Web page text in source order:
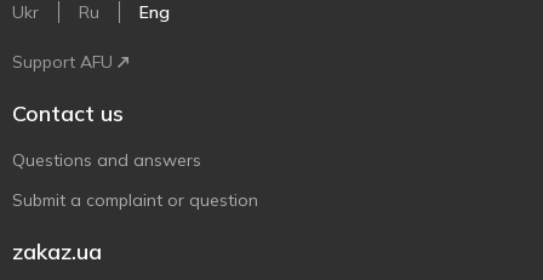
Ukr Ru Eng
Support AFU
Contact us
Questions and answers
Submit a complaint or question
zakaz.ua